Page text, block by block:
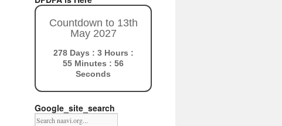
Countdown to 13th
May 2027
278 Days : 3 Hours :
55 Minutes : 54
Seconds
Google_site_search